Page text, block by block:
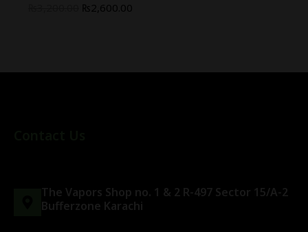
₨2,600.00
The Vapors Shop no. 1 & 2 R-497 Sector 15/A-2
Bufferzone Karachi